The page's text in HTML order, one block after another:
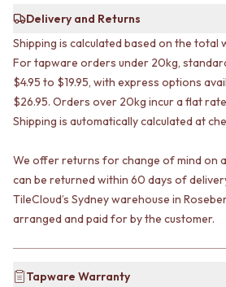
GUNMETAL
CHROME
TAPWARE
TAPWARE SETS
SINK MIXERS
WALL MIXERS
SPOUTS
POT FILLERS
SHOWERS
SHOWER SETS
RAIN SHOWERS
SHOP ALL
STAINLESS STEEL
BRUSHED BRASS
MATTE BLACK
GUNMETAL
CHROME
TAPWARE
TAPWARE SETS
WALL MIXERS
SPOUTS
TAPS
POT FILLERS
RAIN SHOWERS
Delivery and Returns
Shipping is calculated based on the total
For tapware orders under 20kg,
$4.95 to $19.95, with express options
$26.95. Orders over 20kg incur a flat
Shipping is automatically calculated at
We offer returns for change of mind on
can be returned within 60 days of
TileCloud’s Sydney warehouse in
arranged and paid for by the customer.
Tapware Warranty